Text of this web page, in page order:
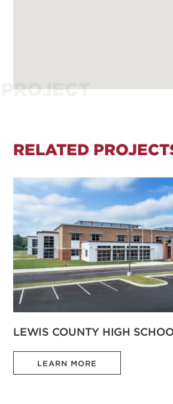
PROJECT
RELATED
LEWIS COUNTY HIGH
LEARN MORE